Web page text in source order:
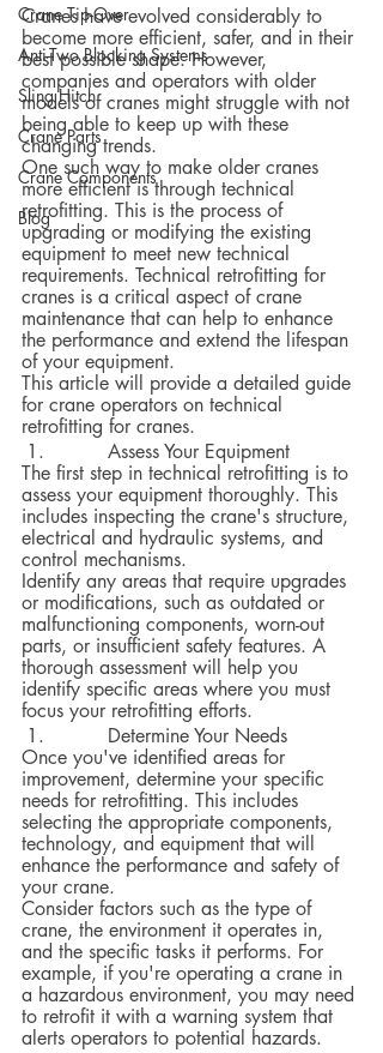
Crane Tip-Over
Anti-Two Blocking Systems
Sling Hitch
Crane Parts
Crane Components
Blog
Cranes have evolved considerably to
become more efficient, safer, and in their
best possible shape. However,
companies and operators with older
models of cranes might struggle with not
being able to keep up with these
changing trends.
One such way to make older cranes
more efficient is through technical
retrofitting. This is the process of
upgrading or modifying the existing
equipment to meet new technical
requirements. Technical retrofitting for
cranes is a critical aspect of crane
maintenance that can help to enhance
the performance and extend the lifespan
of your equipment.
This article will provide a detailed guide
for crane operators on technical
retrofitting for cranes.
Assess Your Equipment
The first step in technical retrofitting is to
assess your equipment thoroughly. This
includes inspecting the crane's structure,
electrical and hydraulic systems, and
control mechanisms.
Identify any areas that require upgrades
or modifications, such as outdated or
malfunctioning components, worn-out
parts, or insufficient safety features. A
thorough assessment will help you
identify specific areas where you must
focus your retrofitting efforts.
Determine Your Needs
Once you've identified areas for
improvement, determine your specific
needs for retrofitting. This includes
selecting the appropriate components,
technology, and equipment that will
enhance the performance and safety of
your crane.
Consider factors such as the type of
crane, the environment it operates in,
and the specific tasks it performs. For
example, if you're operating a crane in
a hazardous environment, you may need
to retrofit it with a warning system that
alerts operators to potential hazards.